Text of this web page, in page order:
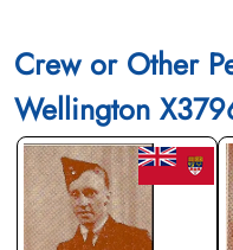
Crew or Other
Wellington